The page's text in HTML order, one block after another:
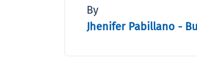
By
Jhenifer Pabillano -